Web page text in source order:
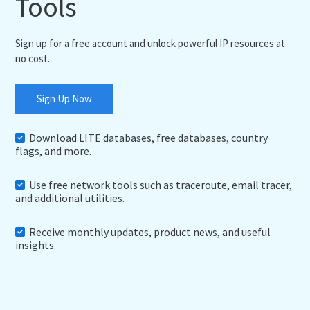
Tools
Sign up for a free account and unlock powerful IP resources at
no cost.
Sign Up Now
Download LITE databases, free databases, country
flags, and more.
Use free network tools such as traceroute, email tracer,
and additional utilities.
Receive monthly updates, product news, and useful
insights.